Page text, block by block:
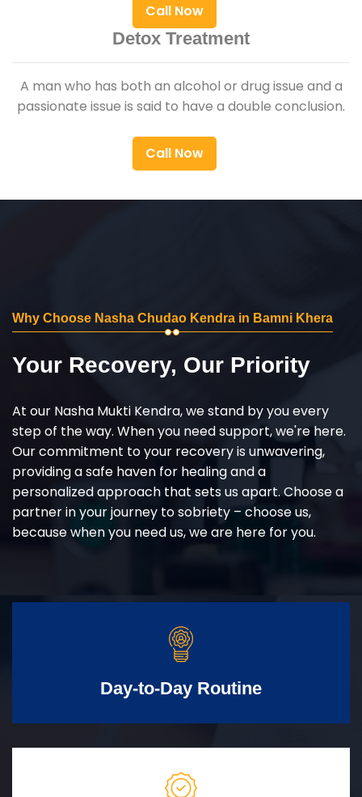
Call Now
Detox Treatment
A man who has both an alcohol or drug issue and a
passionate issue is said to have a double conclusion.
Call Now
Why Choose Nasha Chudao Kendra in Bamni Khera
Your Recovery, Our Priority
At our Nasha Mukti Kendra, we stand by you every
step of the way. When you need support, we're here.
Our commitment to your recovery is unwavering,
providing a safe haven for healing and a
personalized approach that sets us apart. Choose a
partner in your journey to sobriety – choose us,
because when you need us, we are here for you.
Day-to-Day Routine